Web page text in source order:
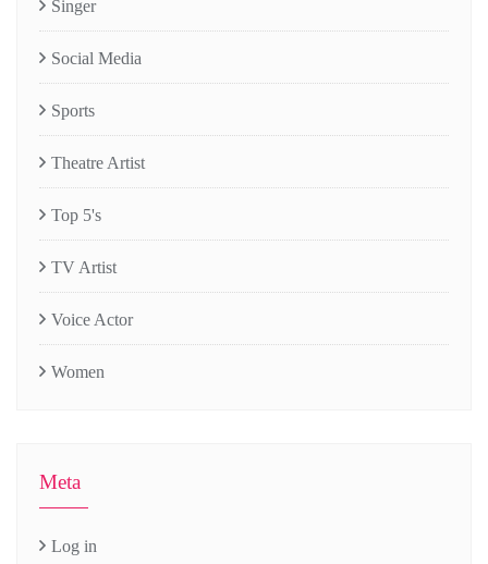
Singer
Social Media
Sports
Theatre Artist
Top 5's
TV Artist
Voice Actor
Women
Meta
Log in